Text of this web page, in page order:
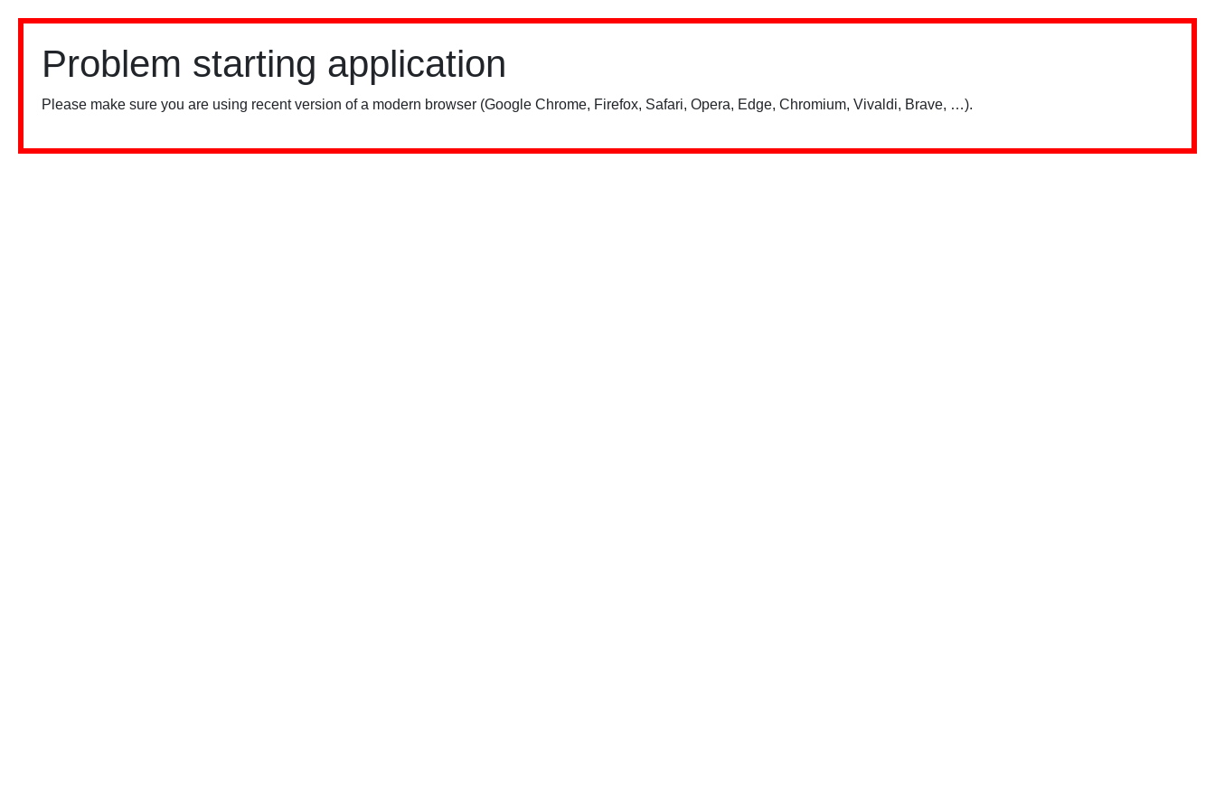
Problem starting application
Please make sure you are using recent version of a modern browser (Google Chrome, Firefox, Safari, Opera, Edge, Chromium, Vivaldi, Brave, …).